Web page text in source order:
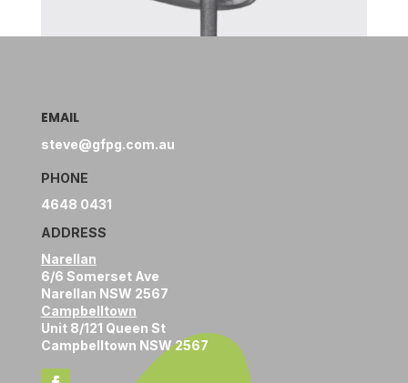
EMAIL
steve@gfpg.com.au
PHONE
4648 0431
ADDRESS
Narellan
6/6 Somerset Ave
Narellan NSW 2567
Campbelltown
Unit 8/121 Queen St
Campbelltown NSW 2567